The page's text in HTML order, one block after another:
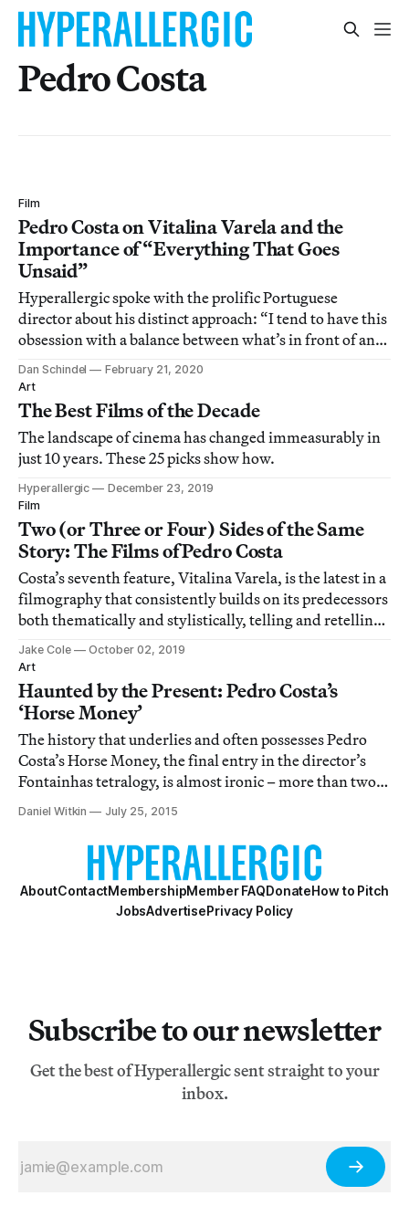
Pedro Costa
Film
Pedro Costa on Vitalina Varela and the
Importance of “Everything That Goes
Unsaid”
Hyperallergic spoke with the prolific Portuguese
director about his distinct approach: “I tend to have this
obsession with a balance between what’s in front of and
behind the camera.”
Dan Schindel
February 21, 2020
Art
The Best Films of the Decade
The landscape of cinema has changed immeasurably in
just 10 years. These 25 picks show how.
Hyperallergic
December 23, 2019
Film
Two (or Three or Four) Sides of the Same
Story: The Films of Pedro Costa
Costa’s seventh feature, Vitalina Varela, is the latest in a
filmography that consistently builds on its predecessors
both thematically and stylistically, telling and retelling
connected stories through different points of view.
Jake Cole
October 02, 2019
Art
Haunted by the Present: Pedro Costa’s
‘Horse Money’
The history that underlies and often possesses Pedro
Costa’s Horse Money, the final entry in the director’s
Fontainhas tetralogy, is almost ironic – more than two
decades in, Costa’s project has outlived its subject, the
titular Lisbon slum now demolished by the Portuguese
authorities.
Daniel Witkin July 25, 2015
AboutContactMembershipMember FAQDonateHow to Pitch
JobsAdvertisePrivacy Policy
Subscribe to our newsletter
Get the best of Hyperallergic sent straight to your
inbox.